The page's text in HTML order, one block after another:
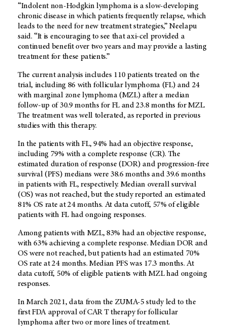
“Indolent non-Hodgkin lymphoma is a slow-developing
chronic disease in which patients frequently relapse, which
leads to the need for new treatment strategies,” Neelapu
said. “It is encouraging to see that axi-cel provided a
continued benefit over two years and may provide a lasting
treatment for these patients.”
The current analysis includes 110 patients treated on the
trial, including 86 with follicular lymphoma (FL) and 24
with marginal zone lymphoma (MZL) after a median
follow-up of 30.9 months for FL and 23.8 months for MZL.
The treatment was well tolerated, as reported in previous
studies with this therapy.
In the patients with FL, 94% had an objective response,
including 79% with a complete response (CR). The
estimated duration of response (DOR) and progression-free
survival (PFS) medians were 38.6 months and 39.6 months
in patients with FL, respectively. Median overall survival
(OS) was not reached, but the study reported an estimated
81% OS rate at 24 months. At data cutoff, 57% of eligible
patients with FL had ongoing responses.
Among patients with MZL, 83% had an objective response,
with 63% achieving a complete response. Median DOR and
OS were not reached, but patients had an estimated 70%
OS rate at 24 months. Median PFS was 17.3 months. At
data cutoff, 50% of eligible patients with MZL had ongoing
responses.
In March 2021, data from the ZUMA-5 study led to the
first FDA approval of CAR T therapy for follicular
lymphoma after two or more lines of treatment.